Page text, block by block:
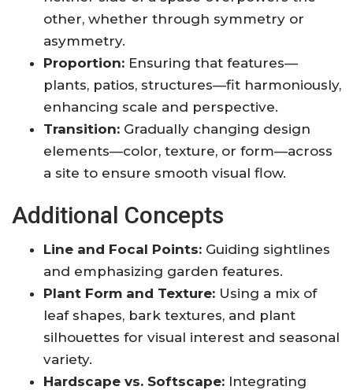
other, whether through symmetry or
asymmetry.
Proportion: Ensuring that features—
plants, patios, structures—fit harmoniously,
enhancing scale and perspective.
Transition: Gradually changing design
elements—color, texture, or form—across
a site to ensure smooth visual flow.
Additional Concepts
Line and Focal Points: Guiding sightlines
and emphasizing garden features.
Plant Form and Texture: Using a mix of
leaf shapes, bark textures, and plant
silhouettes for visual interest and seasonal
variety.
Hardscape vs. Softscape: Integrating